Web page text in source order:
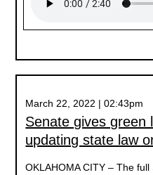
March 22, 2022 | 02:43pm
Senate gives green
updating state law
OKLAHOMA CITY – The full